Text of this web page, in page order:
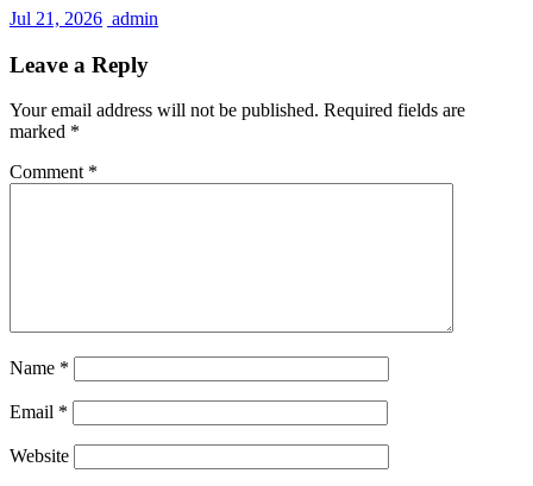
Jul 21, 2026 admin
Leave a Reply
Your email address will not be published. Required fields are
marked *
Comment *
Name *
Email *
Website